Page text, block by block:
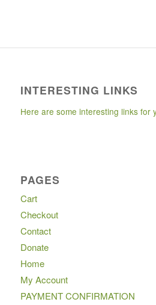
INTERESTING LINKS
Here are some interesting links for
PAGES
Cart
Checkout
Contact
Donate
Home
My Account
PAYMENT CONFIRMATION